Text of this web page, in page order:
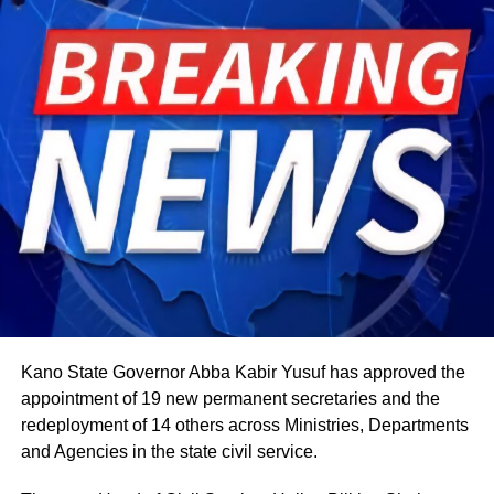
The celebration starts within individual families and then
expands into wider community gatherings where
traditional foods, crafts, and performances are shared.
Rwandan restaurants and cultural centres, both at home
and abroad, typically mark the occasion with special
offerings tied to the country’s culinary heritage.
Agriculture sits at the heart of why the day carries such
weight. About 80% of Rwanda’s labour force is engaged
in farming activities, which contribute roughly 40% of the
country’s Gross Domestic Product. Tea and coffee are the
country’s most important cash crops, making up around
Kano State Governor Abba Kabir Yusuf has approved the
appointment of 19 new permanent secretaries and the
redeployment of 14 others across Ministries, Departments
and Agencies in the state civil service.